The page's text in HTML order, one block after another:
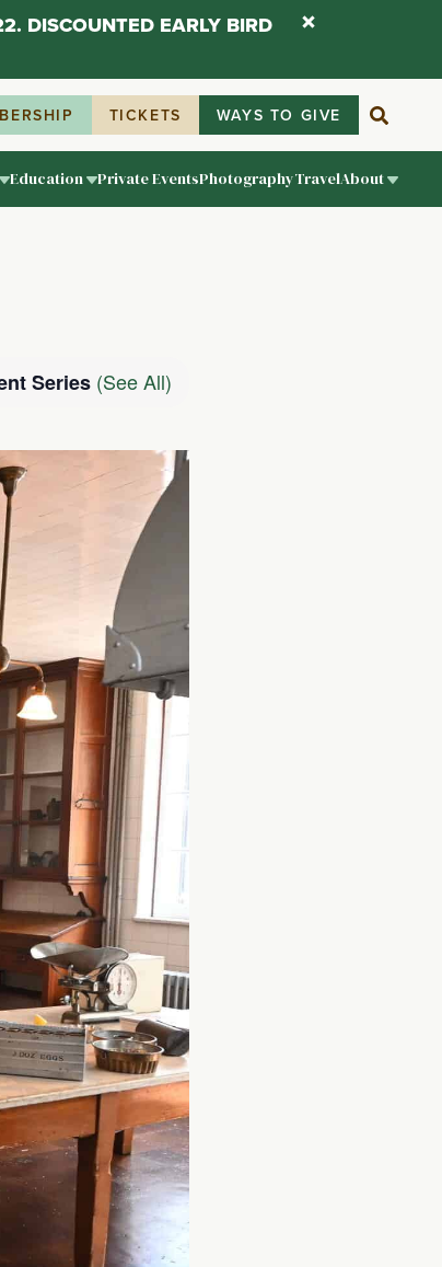
TICKETS WAYS TO GIVE
Education Private EventsPhotographyTravelAbout
Series (See All)
DISCOUNTED EARLY BIRD